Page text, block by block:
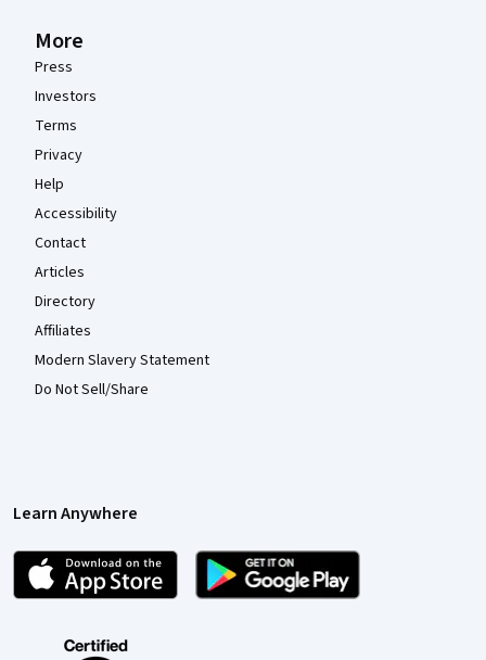
More
Press
Investors
Terms
Privacy
Help
Accessibility
Contact
Articles
Directory
Affiliates
Modern Slavery Statement
Do Not Sell/Share
Learn Anywhere